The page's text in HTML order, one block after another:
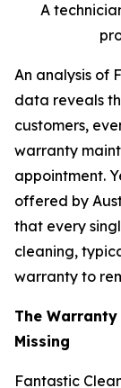
A
An analysis of
data reveals
customers,
warranty
appointment.
offered by
that every
cleaning,
warranty to
The Warranty
Missing
Fantastic